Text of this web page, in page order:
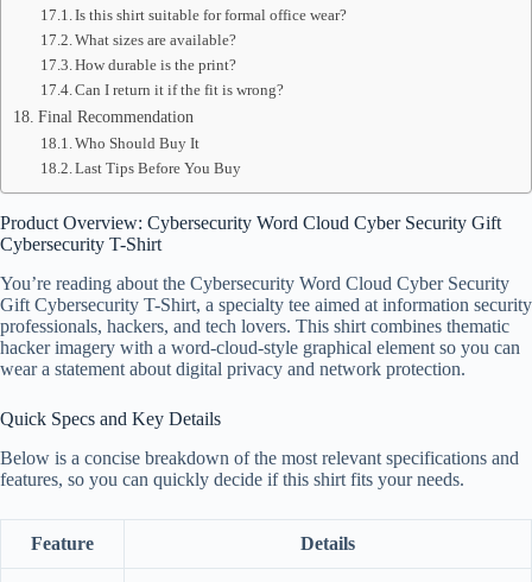
Is this shirt suitable for formal office wear?
What sizes are available?
How durable is the print?
Can I return it if the fit is wrong?
Final Recommendation
Who Should Buy It
Last Tips Before You Buy
Product Overview: Cybersecurity Word Cloud Cyber Security Gift
Cybersecurity T-Shirt
You’re reading about the Cybersecurity Word Cloud Cyber Security
Gift Cybersecurity T-Shirt, a specialty tee aimed at information security
professionals, hackers, and tech lovers. This shirt combines thematic
hacker imagery with a word-cloud-style graphical element so you can
wear a statement about digital privacy and network protection.
Quick Specs and Key Details
Below is a concise breakdown of the most relevant specifications and
features, so you can quickly decide if this shirt fits your needs.
Feature Details